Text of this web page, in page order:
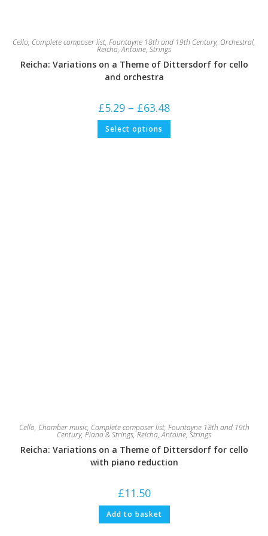
Cello, Complete composer list, Fountayne 18th and 19th Century, Orchestral,
Reicha, Antoine, Strings
Reicha: Variations on a Theme of Dittersdorf for cello
and orchestra
£5.29 – £63.48range:
£5.29
£63.48
Select options This
has
Cello, Chamber music, Complete composer list, Fountayne 18th and 19th
Century, Piano & Strings,Reicha, Antoine, Strings
Reicha: Variations on a Theme of Dittersdorf for cello
with piano reduction
£11.50
Add to basket